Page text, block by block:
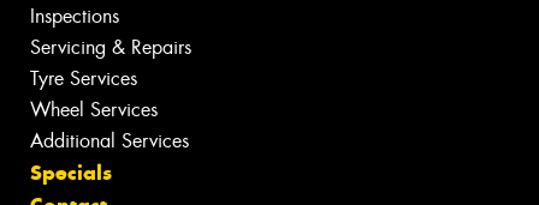
Inspections
Servicing & Repairs
Tyre Services
Wheel Services
Additional Services
Specials